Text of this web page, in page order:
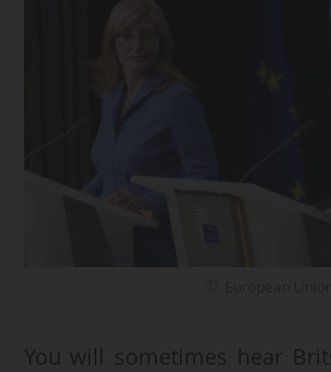
You will sometimes hear